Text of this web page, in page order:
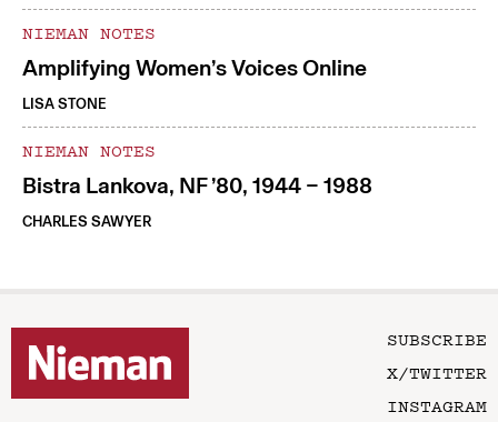
NIEMAN NOTES
Amplifying Women’s Voices Online
LISA STONE
NIEMAN NOTES
Bistra Lankova, NF ’80, 1944 – 1988
CHARLES SAWYER
SUBSCRIBE
X/TWITTER
INSTAGRAM